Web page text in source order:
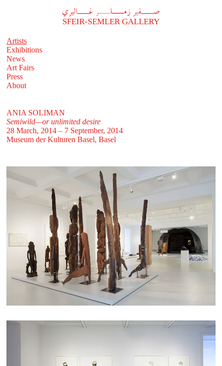
A
SFEIR-SEMLER GALLERY
Artists
Exhibitions
News
Art Fairs
Press
About
ANIA SOLIMAN
Semiwild—or unlimited desire
28 March, 2014 – 7 September, 2014
Museum der Kulturen Basel, Basel